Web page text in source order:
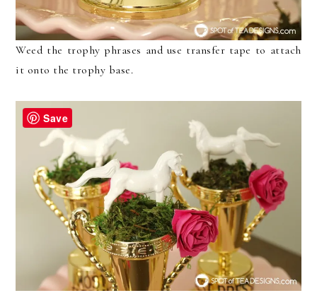
Weed the trophy phrases and use transfer tape to attach
it onto the trophy base.
Save